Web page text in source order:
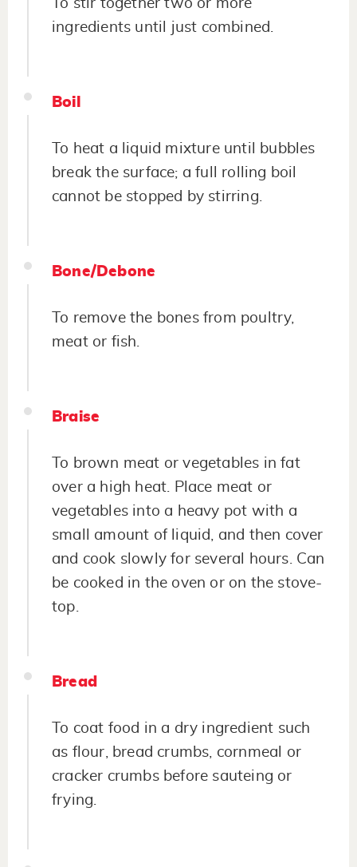
To stir together two or more
ingredients until just combined.
Boil
To heat a liquid mixture until bubbles
break the surface; a full rolling boil
cannot be stopped by stirring.
Bone/Debone
To remove the bones from poultry,
meat or fish.
Braise
To brown meat or vegetables in fat
over a high heat. Place meat or
vegetables into a heavy pot with a
small amount of liquid, and then cover
and cook slowly for several hours. Can
be cooked in the oven or on the stove-
top.
Bread
To coat food in a dry ingredient such
as flour, bread crumbs, cornmeal or
cracker crumbs before sauteing or
frying.